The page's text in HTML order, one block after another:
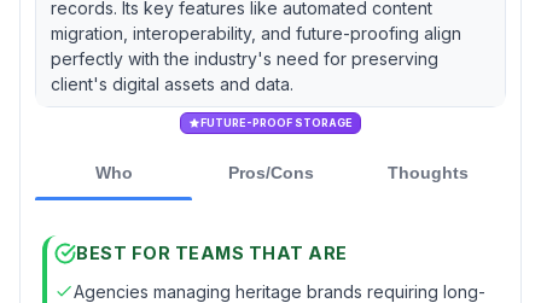
records. Its key features like automated content
migration, interoperability, and future-proofing align
perfectly with the industry's need for preserving
client's digital assets and data.
FUTURE-PROOF STORAGE
Who Pros/Cons Thoughts
BEST FOR TEAMS THAT ARE
Agencies managing heritage brands requiring long-